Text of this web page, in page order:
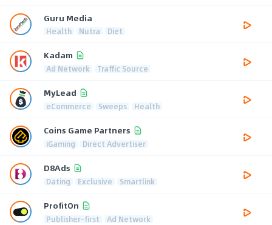
Guru Media
Health Nutra Diet
Kadam
Ad Network Traffic Source
MyLead
eCommerce Sweeps Health
Coins Game Partners
iGaming Direct Advertiser
D8Ads
Dating Exclusive Smartlink
ProfitOn
Publisher-first Ad Network